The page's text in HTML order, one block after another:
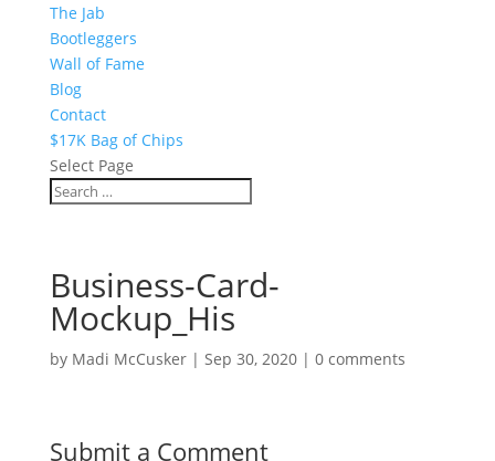
The Jab
Bootleggers
Wall of Fame
Blog
Contact
$17K Bag of Chips
Select Page
Business-Card-
Mockup_His
by Madi McCusker| Sep 30, 2020| 0 comments
Submit a Comment